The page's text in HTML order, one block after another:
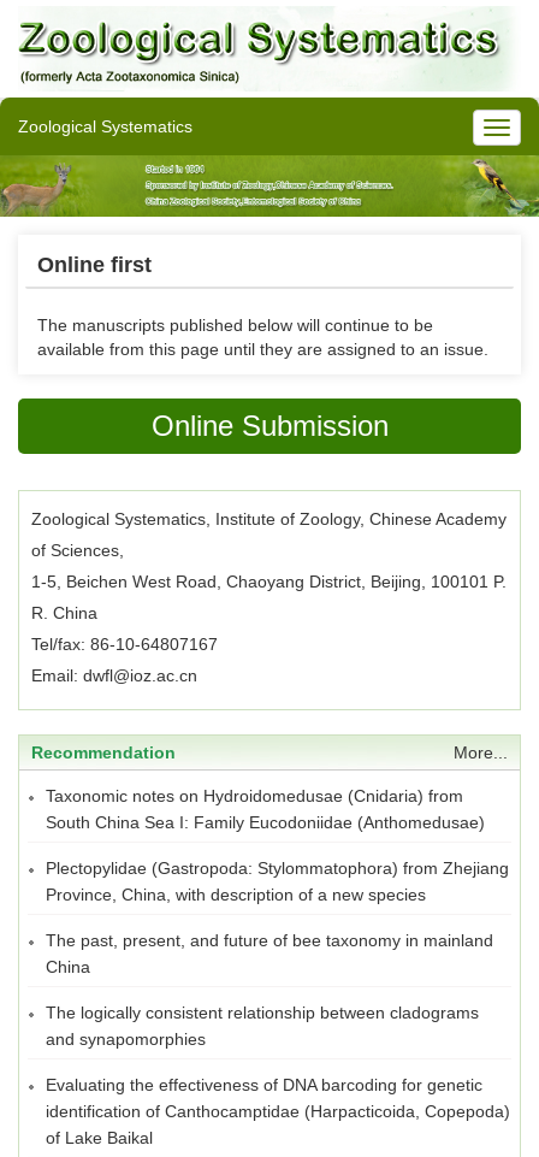
Zoological Systematics
Online first
The manuscripts published below will continue to be
available from this page until they are assigned to an issue.
Online Submission
Zoological Systematics, Institute of Zoology, Chinese Academy
of Sciences,
1-5, Beichen West Road, Chaoyang District, Beijing, 100101 P.
R. China
Tel/fax: 86-10-64807167
Email: dwfl@ioz.ac.cn
Recommendation More...
Taxonomic notes on Hydroidomedusae (Cnidaria) from
South China Sea I: Family Eucodoniidae (Anthomedusae)
Plectopylidae (Gastropoda: Stylommatophora) from Zhejiang
Province, China, with description of a new species
The past, present, and future of bee taxonomy in mainland
China
The logically consistent relationship between cladograms
and synapomorphies
Evaluating the effectiveness of DNA barcoding for genetic
identification of Canthocamptidae (Harpacticoida, Copepoda)
of Lake Baikal